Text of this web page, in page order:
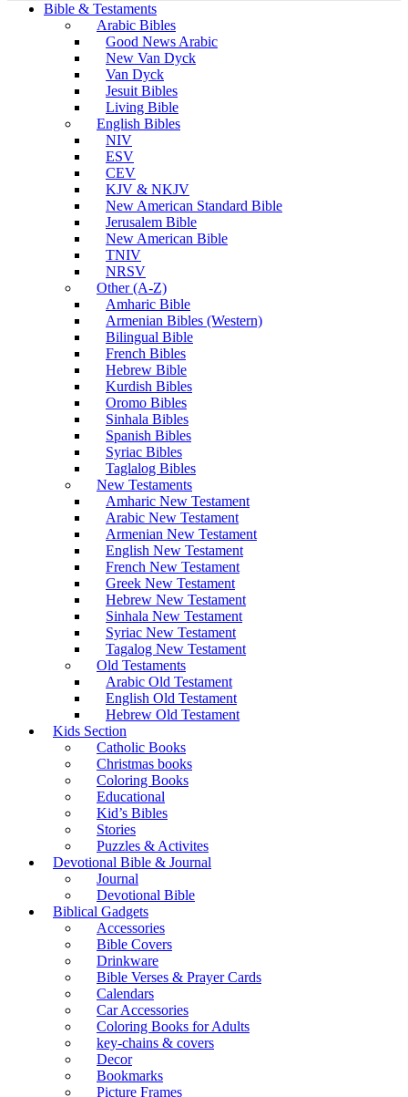
Bible & Testaments
Arabic Bibles
Good News Arabic
New Van Dyck
Van Dyck
Jesuit Bibles
Living Bible
English Bibles
NIV
ESV
CEV
KJV & NKJV
New American Standard Bible
Jerusalem Bible
New American Bible
TNIV
NRSV
Other (A-Z)
Amharic Bible
Armenian Bibles (Western)
Bilingual Bible
French Bibles
Hebrew Bible
Kurdish Bibles
Oromo Bibles
Sinhala Bibles
Spanish Bibles
Syriac Bibles
Taglalog Bibles
New Testaments
Amharic New Testament
Arabic New Testament
Armenian New Testament
English New Testament
French New Testament
Greek New Testament
Hebrew New Testament
Sinhala New Testament
Syriac New Testament
Tagalog New Testament
Old Testaments
Arabic Old Testament
English Old Testament
Hebrew Old Testament
Kids Section
Catholic Books
Christmas books
Coloring Books
Educational
Kid’s Bibles
Stories
Puzzles & Activites
Devotional Bible & Journal
Journal
Devotional Bible
Biblical Gadgets
Accessories
Bible Covers
Drinkware
Bible Verses & Prayer Cards
Calendars
Car Accessories
Coloring Books for Adults
key-chains & covers
Decor
Bookmarks
Picture Frames